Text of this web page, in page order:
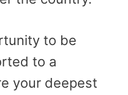
to be
to a
your deepest